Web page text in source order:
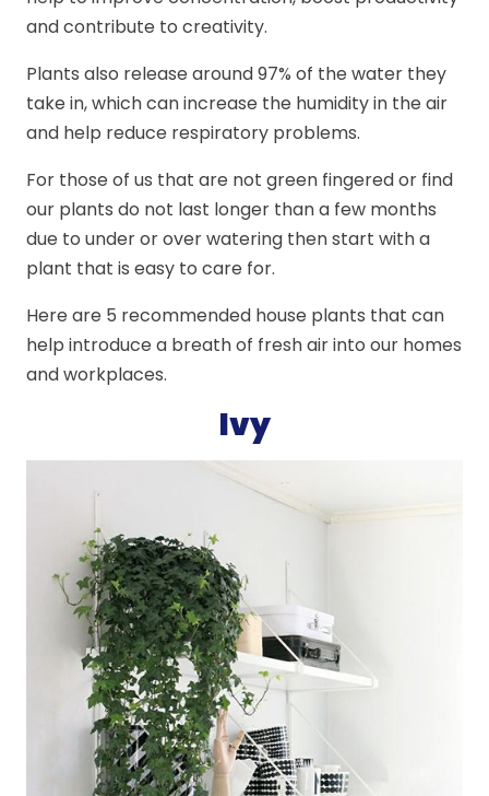
and contribute to creativity.
Plants also release around 97% of the water they
take in, which can increase the humidity in the air
and help reduce respiratory problems.
For those of us that are not green fingered or find
our plants do not last longer than a few months
due to under or over watering then start with a
plant that is easy to care for.
Here are 5 recommended house plants that can
help introduce a breath of fresh air into our homes
and workplaces.
Ivy